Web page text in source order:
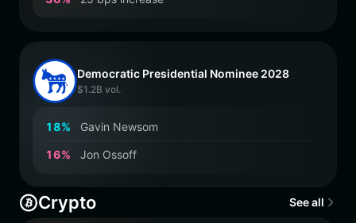
Democratic Presidential Nominee 2028
$1.2B vol.
1 8% Gavin Newsom
16% Jon Ossoff
Crypto See all